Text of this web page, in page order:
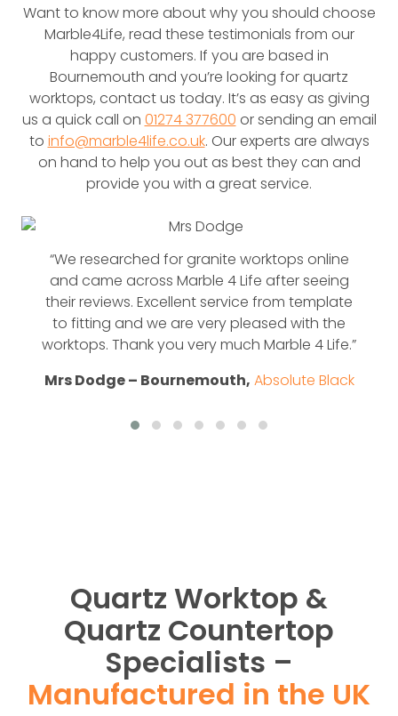
Want to know more about why you should choose
Marble4Life, read these testimonials from our
happy customers. If you are based in
Bournemouth and you’re looking for quartz
worktops, contact us today. It’s as easy as giving
us a quick call on 01274 377600 or sending an email
to info@marble4life.co.uk. Our experts are always
on hand to help you out as best they can and
provide you with a great service.
“We researched for granite worktops online
and came across Marble 4 Life after seeing
their reviews. Excellent service from template
to fitting and we are very pleased with the
worktops. Thank you very much Marble 4 Life.”
Mrs Dodge – Bournemouth, Absolute Black
Quartz Worktop &
Quartz Countertop
Specialists –
Manufactured in the UK